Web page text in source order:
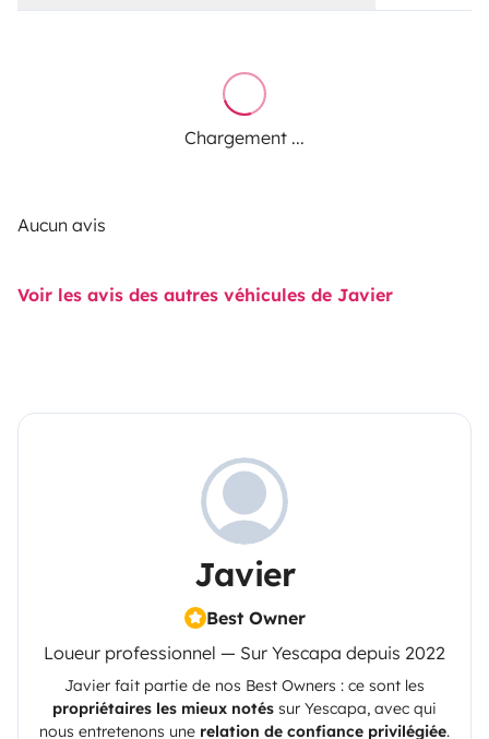
Chargement ...
Aucun avis
Voir les avis des autres véhicules de Javier
Javier
Best Owner
Loueur professionnel — Sur Yescapa depuis 2022
Javier fait partie de nos Best Owners : ce sont les
propriétaires les mieux notés sur Yescapa, avec qui
nous entretenons une relation de confiance privilégiée.